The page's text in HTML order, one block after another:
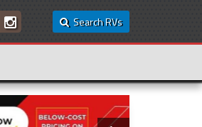
Search RVs